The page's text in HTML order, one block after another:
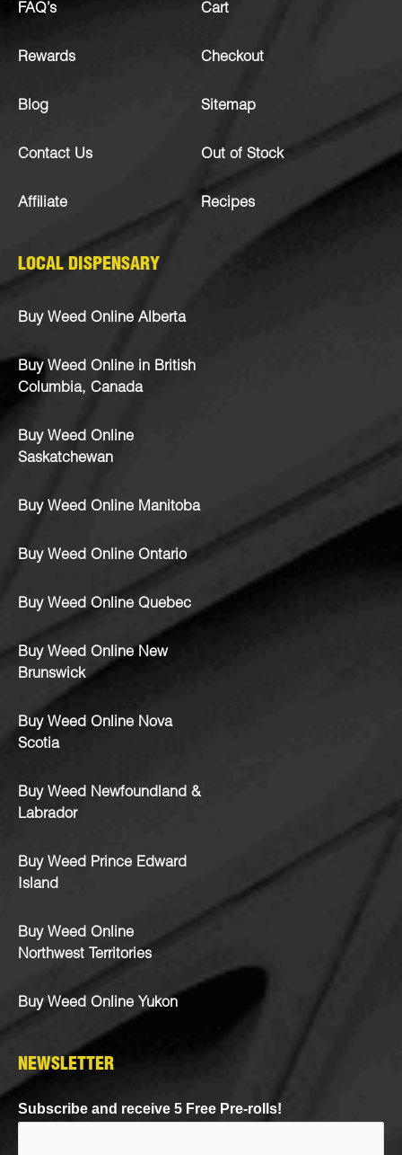
FAQ’s
Rewards
Blog
Contact Us
Affiliate
Cart
Checkout
Sitemap
Out of Stock
Recipes
LOCAL DISPENSARY
Buy Weed Online Alberta
Buy Weed Online in British
Columbia, Canada
Buy Weed Online
Saskatchewan
Buy Weed Online Manitoba
Buy Weed Online Ontario
Buy Weed Online Quebec
Buy Weed Online New
Brunswick
Buy Weed Online Nova
Scotia
Buy Weed Newfoundland &
Labrador
Buy Weed Prince Edward
Island
Buy Weed Online
Northwest Territories
Buy Weed Online Yukon
NEWSLETTER
Subscribe and receive 5 Free Pre-rolls!